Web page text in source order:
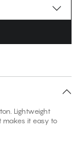
Lightweight
it easy to